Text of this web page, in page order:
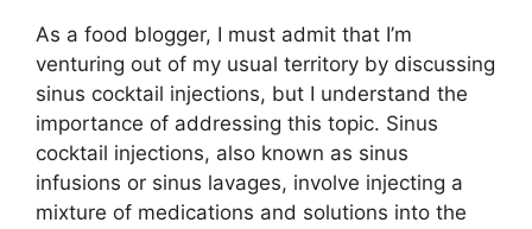
As a food blogger, I must admit that I’m
venturing out of my usual territory by discussing
sinus cocktail injections, but I understand the
importance of addressing this topic. Sinus
cocktail injections, also known as sinus
infusions or sinus lavages, involve injecting a
mixture of medications and solutions into the